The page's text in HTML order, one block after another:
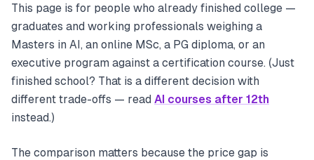
This page is for people who already finished college —
graduates and working professionals weighing a
Masters in AI, an online MSc, a PG diploma, or an
executive program against a certification course. (Just
finished school? That is a different decision with
different trade-offs — read AI courses after 12th
instead.)
The comparison matters because the price gap is